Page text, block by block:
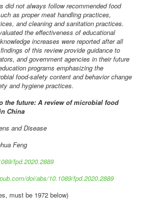
did not always follow recommended food
as proper meat handling practices,
and cleaning and sanitation practices.
the effectiveness of educational
increases were reported after all
of this review provide guidance to
and government agencies in their future
programs emphasizing the
food-safety content and behavior change
and hygiene practices.
the future: A review of microbial food
China
and Disease
Feng
fpd.2020.2889
doi/abs/10.1089/fpd.2020.2889
must be 1972 below)